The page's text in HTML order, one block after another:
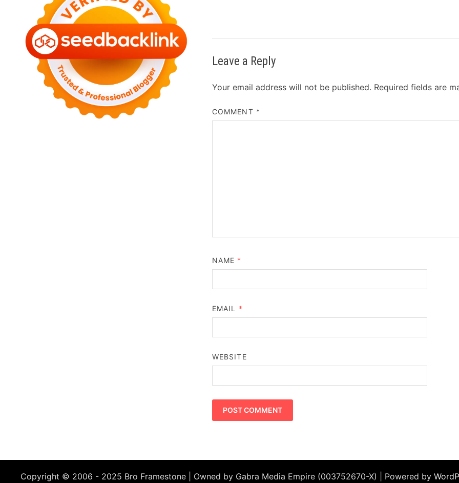
Leave a Reply
Your email address will not be published. Required fields are
COMMENT *
NAME *
EMAIL *
WEBSITE
Copyright © 2006 - 2025 Bro Framestone | Owned by Gabra Media Empire (003752670-X) | Powered by